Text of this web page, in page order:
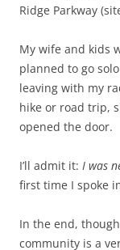
Ridge Parkway
My wife and kids
planned to go
leaving with my
hike or road trip,
opened the door.
I’ll admit it: I was
first time I spoke
In the end,
community is a